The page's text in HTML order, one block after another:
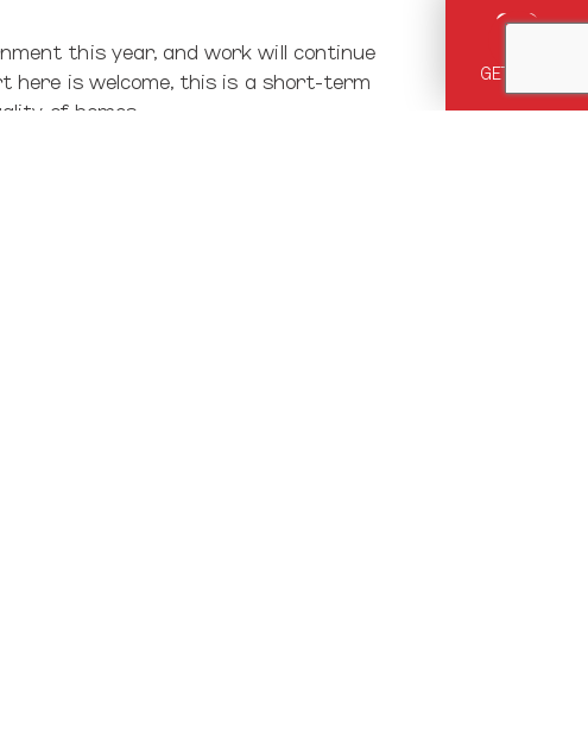
this year, and work will continue
here is welcome, this is a short-term
of homes.
GET HELP